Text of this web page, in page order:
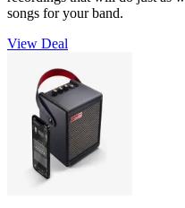
songs for your band.
View Deal